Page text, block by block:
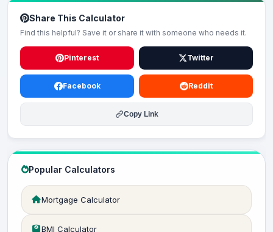
Share This Calculator
Find this helpful? Save it or share it with someone who needs it.
Pinterest Twitter
Facebook Reddit
Copy Link
Popular Calculators
Mortgage Calculator
BMI Calculator